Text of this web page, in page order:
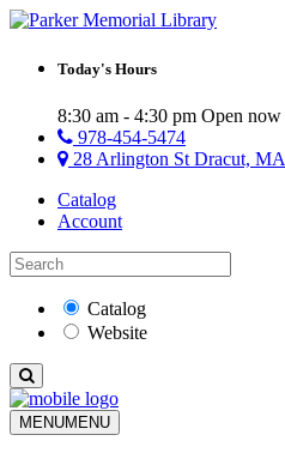
Today's Hours
8:30 am - 4:30 pm Open now
978-454-5474
28 Arlington St Dracut, MA
Catalog
Account
Catalog
Website
MENUMENU